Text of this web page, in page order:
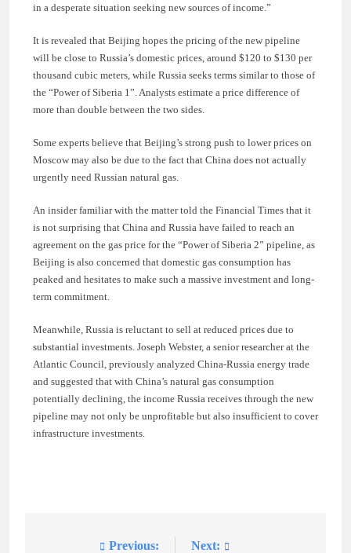
in a desperate situation seeking new sources of income.”
It is revealed that Beijing hopes the pricing of the new pipeline
will be close to Russia’s domestic prices, around $120 to $130 per
thousand cubic meters, while Russia seeks terms similar to those of
the “Power of Siberia 1”. Analysts estimate a price difference of
more than double between the two sides.
Some experts believe that Beijing’s strong push to lower prices on
Moscow may also be due to the fact that China does not actually
urgently need Russian natural gas.
An insider familiar with the matter told the Financial Times that it
is not surprising that China and Russia have failed to reach an
agreement on the gas price for the “Power of Siberia 2” pipeline, as
Beijing is also concerned that domestic gas consumption has
peaked and hesitates to make such a massive investment and long-
term commitment.
Meanwhile, Russia is reluctant to sell at reduced prices due to
substantial investments. Joseph Webster, a senior researcher at the
Atlantic Council, previously analyzed China-Russia energy trade
and suggested that with China’s natural gas consumption
potentially declining, the income Russia receives through the new
pipeline may not only be unprofitable but also insufficient to cover
infrastructure investments.
Previous: Next: